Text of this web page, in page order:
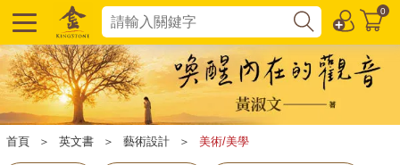
0
首頁 ＞ 英文書 ＞ 藝術設計 ＞ 美術/美學